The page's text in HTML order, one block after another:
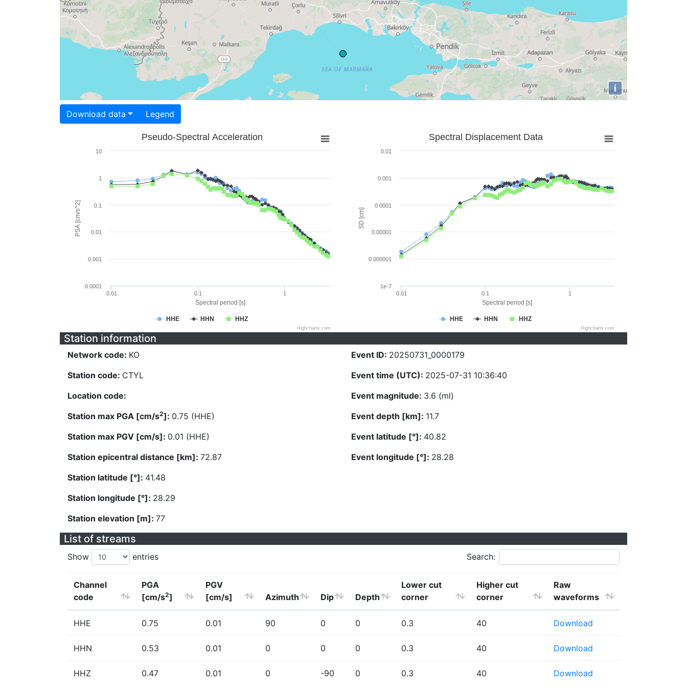
i
Download data Legend
Spectral period [s]
PSA [cm/s^2]
Pseudo-Spectral Acceleration
HHE HHN HHZ
0.01 0.1 1
0.0001
0.001
0.01
0.1
1
10
Highcharts.com
Spectral period [s]
SD [cm]
Spectral Displacement Data
HHE HHN HHZ
0.01 0.1 1
1e-7
0.000001
0.00001
0.0001
0.001
0.01
Highcharts.com
Station information
Network code: KO
Station code: CTYL
Location code:
Station max PGA [cm/s2]: 0.75 (HHE)
Station max PGV [cm/s]: 0.01 (HHE)
Station epicentral distance [km]: 72.87
Station latitude [°]: 41.48
Station longitude [°]: 28.29
Station elevation [m]: 77
Event ID: 20250731_0000179
Event time (UTC): 2025-07-31 10:36:40
Event magnitude: 3.6 (ml)
Event depth [km]: 11.7
Event latitude [°]: 40.82
Event longitude [°]: 28.28
List of streams
Show entries Search:
Channel
code
PGA
[cm/s2]
PGV
[cm/s]
Azimuth Dip Depth
Lower cut
corner
Higher cut
corner
Raw
waveforms
HHE 0.75 0.01 90 0 0 0.3 40 Download
HHN 0.53 0.01 0 0 0 0.3 40 Download
HHZ 0.47 0.01 0 -90 0 0.3 40 Download